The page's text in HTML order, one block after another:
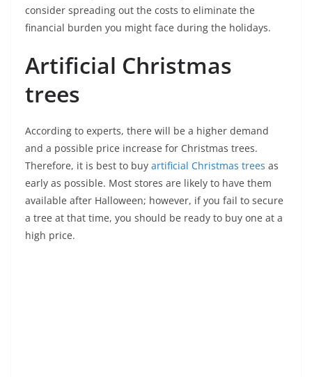
consider spreading out the costs to eliminate the
financial burden you might face during the holidays.
Artificial Christmas
trees
According to experts, there will be a higher demand
and a possible price increase for Christmas trees.
Therefore, it is best to buy artificial Christmas trees as
early as possible. Most stores are likely to have them
available after Halloween; however, if you fail to secure
a tree at that time, you should be ready to buy one at a
high price.